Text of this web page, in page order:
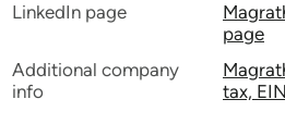
LinkedIn page
page
Additional company
info
tax,